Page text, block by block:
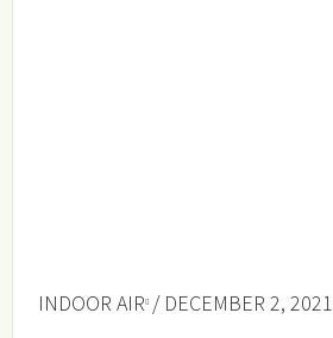
INDOOR AIR / DECEMBER 2, 2021